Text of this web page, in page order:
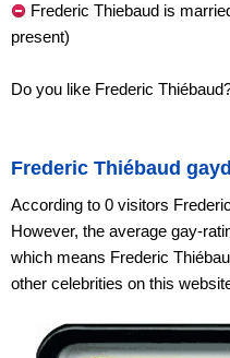
Frederic Thiebaud is
present)
Do you like Frederic
Frederic Thiébaud
According to 0 visitors
However, the average gay-
which means Frederic
other celebrities on this